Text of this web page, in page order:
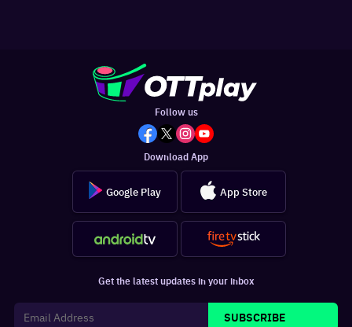
Follow us
Download App
Google Play App Store
Get the latest updates in your inbox
SUBSCRIBE